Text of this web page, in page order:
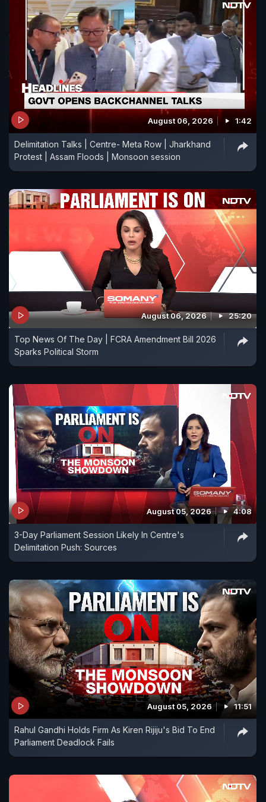
August 06, 2026 1:42
Delimitation Talks | Centre- Meta Row | Jharkhand
Protest | Assam Floods | Monsoon session
August 06, 2026 25:20
Top News Of The Day | FCRA Amendment Bill 2026
Sparks Political Storm
August 05, 2026 4:08
3-Day Parliament Session Likely In Centre's
Delimitation Push: Sources
August 05, 2026 11:51
Rahul Gandhi Holds Firm As Kiren Rijiju's Bid To End
Parliament Deadlock Fails